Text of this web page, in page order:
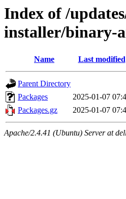
Index of /
installer/binary-
Name Last modified
Parent Directory
Packages
2025-01-07
Packages.gz
2025-01-07
Apache/2.4.41 (Ubuntu) Server at